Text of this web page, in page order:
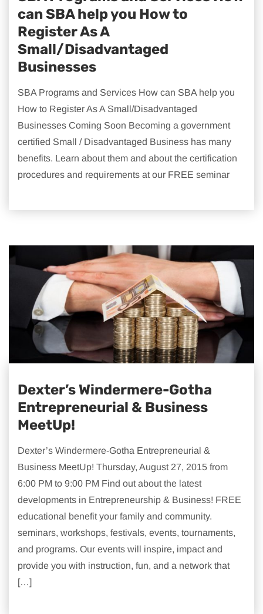
can SBA help you How to
Register As A
Small/Disadvantaged
Businesses
SBA Programs and Services How can SBA help you
How to Register As A Small/Disadvantaged
Businesses Coming Soon Becoming a government
certified Small / Disadvantaged Business has many
benefits. Learn about them and about the certification
procedures and requirements at our FREE seminar
Dexter’s Windermere-Gotha
Entrepreneurial & Business
MeetUp!
Dexter’s Windermere-Gotha Entrepreneurial &
Business MeetUp! Thursday, August 27, 2015 from
6:00 PM to 9:00 PM Find out about the latest
developments in Entrepreneurship & Business! FREE
educational benefit your family and community.
seminars, workshops, festivals, events, tournaments,
and programs. Our events will inspire, impact and
provide you with instruction, fun, and a network that
[…]